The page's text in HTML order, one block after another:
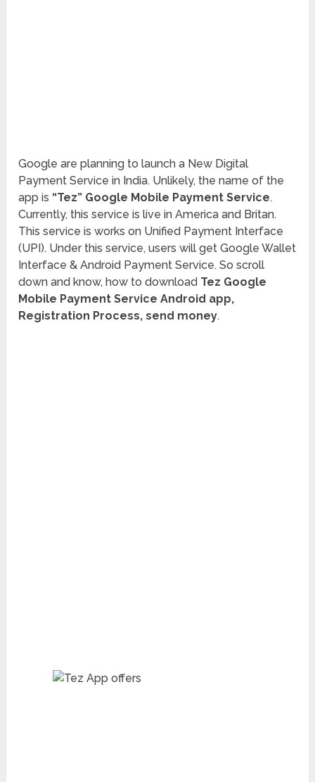
Google are planning to launch a New Digital
Payment Service in India. Unlikely, the name of the
app is “Tez” Google Mobile Payment Service.
Currently, this service is live in America and Britan.
This service is works on Unified Payment Interface
(UPI). Under this service, users will get Google Wallet
Interface & Android Payment Service. So scroll
down and know, how to download Tez Google
Mobile Payment Service Android app,
Registration Process, send money.